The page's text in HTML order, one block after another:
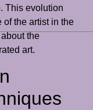
This evolution
of the artist in the
the
art.